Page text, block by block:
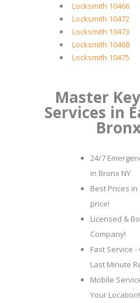
Locksmith 10466
Locksmith 10472
Locksmith 10473
Locksmith 10468
Locksmith 10475
Master
Services in
24/7
in Bronx NY
Best Prices
price!
Licensed &
Company!
Fast Service
Last Minute
Mobile
Your Location!